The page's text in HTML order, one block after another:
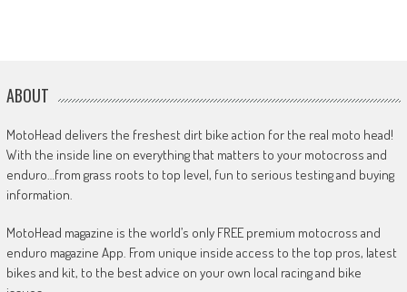
ABOUT
MotoHead delivers the freshest dirt bike action for the real moto head!
With the inside line on everything that matters to your motocross and
enduro…from grass roots to top level, fun to serious testing and buying
information.
MotoHead magazine is the world’s only FREE premium motocross and
enduro magazine App. From unique inside access to the top pros, latest
bikes and kit, to the best advice on your own local racing and bike